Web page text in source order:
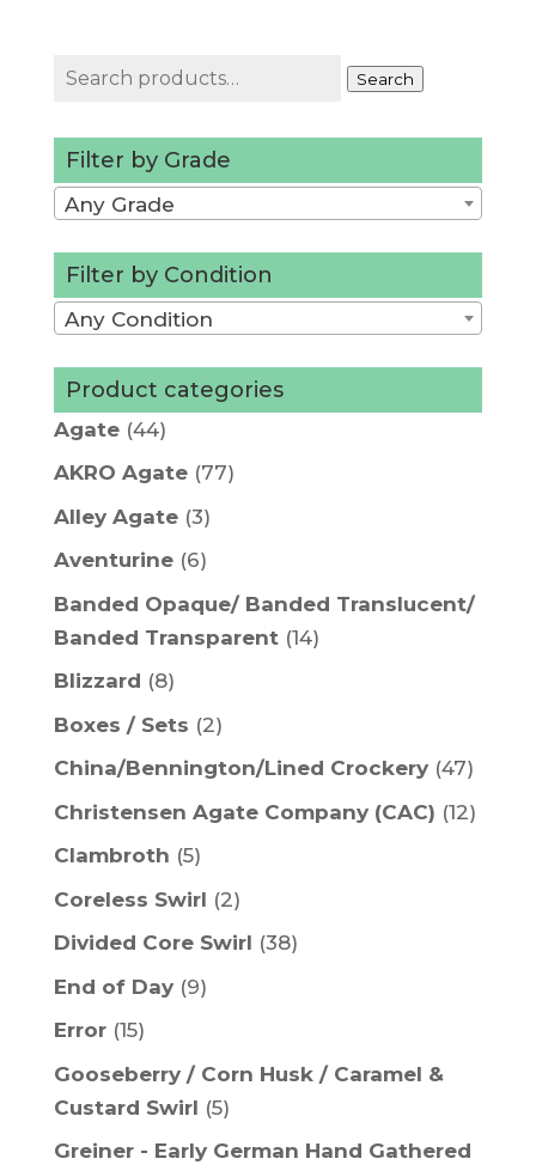
Search
Search
Filter by Grade
Any Grade
Filter by Condition
Any Condition
Product categories
Agate (44)
AKRO Agate (77)
Alley Agate (3)
Aventurine (6)
Banded Opaque/ Banded Translucent/
Banded Transparent (14)
Blizzard (8)
Boxes / Sets (2)
China/Bennington/Lined Crockery (47)
Christensen Agate Company (CAC) (12)
Clambroth (5)
Coreless Swirl (2)
Divided Core Swirl (38)
End of Day (9)
Error (15)
Gooseberry / Corn Husk / Caramel &
Custard Swirl (5)
Greiner - Early German Hand Gathered